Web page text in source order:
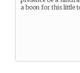
a boon for this little